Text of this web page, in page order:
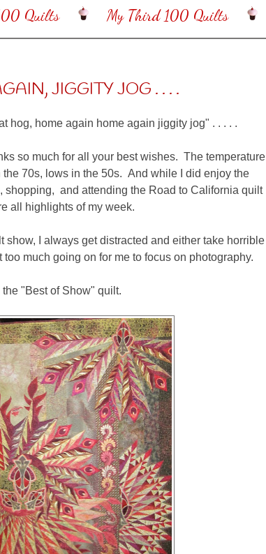
Quilts My Third 100 Quilts
JIGGITY JOG . . . .
hog, home again home again jiggity jog" . . . . .
so much for all your best wishes. The temperature
70s, lows in the 50s. And while I did enjoy the
shopping, and attending the Road to California quilt
all highlights of my week.
show, I always get distracted and either take horrible
much going on for me to focus on photography.
"Best of Show" quilt.